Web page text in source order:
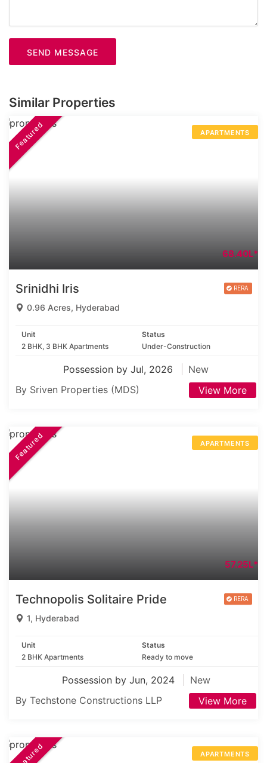
SEND MESSAGE
Similar Properties
APARTMENTS
Featured
68.40L*
Srinidhi Iris
0.96 Acres, Hyderabad
Unit
2 BHK, 3 BHK Apartments
Status
Under-Construction
Possession by Jul, 2026
New
By Sriven Properties (MDS)
View More
APARTMENTS
Featured
57.25L*
Technopolis Solitaire Pride
1, Hyderabad
Unit
2 BHK Apartments
Status
Ready to move
Possession by Jun, 2024
New
By Techstone Constructions LLP
View More
APARTMENTS